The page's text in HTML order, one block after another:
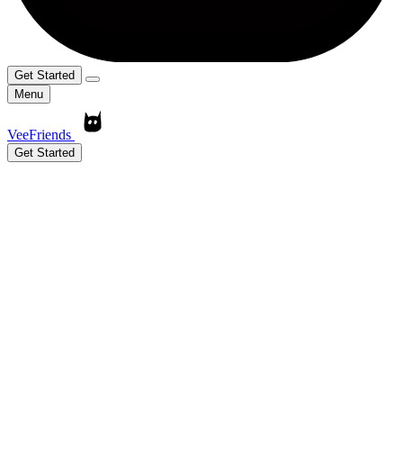
Get Started
Menu
VeeFriends
Get Started